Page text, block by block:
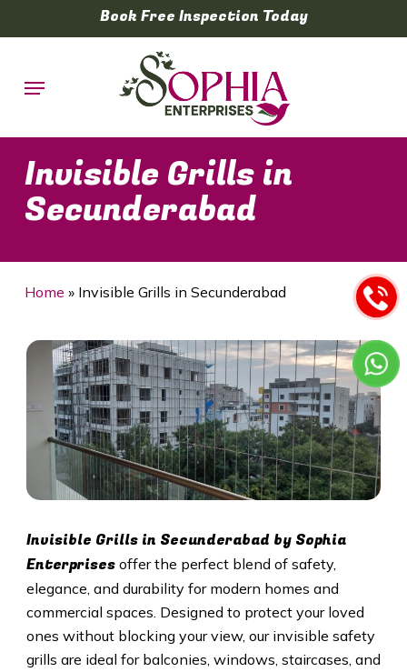
to
content
Book Free Inspection Today
Menu
Invisible Grills in
Secunderabad
Home » Invisible Grills in Secunderabad
Invisible Grills in Secunderabad by Sophia
Enterprisesoffer the perfect blend of safety,
elegance, and durability for modern homes and
commercial spaces. Designed to protect your loved
ones without blocking your view, our invisible safety
grills are ideal for balconies, windows, staircases, and